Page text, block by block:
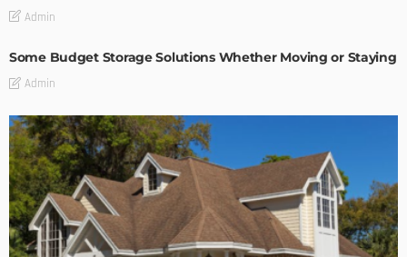
Admin
Some Budget Storage Solutions Whether Moving or Staying
Admin